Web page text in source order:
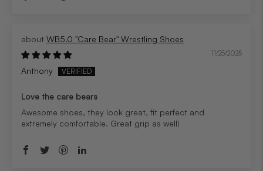
WB5.0 "Care Bear" Wrestling Shoes
11/25/2025
Anthony
Love the care bears
Awesome shoes, they look great, fit perfect and
extremely comfortable. Great grip as well!